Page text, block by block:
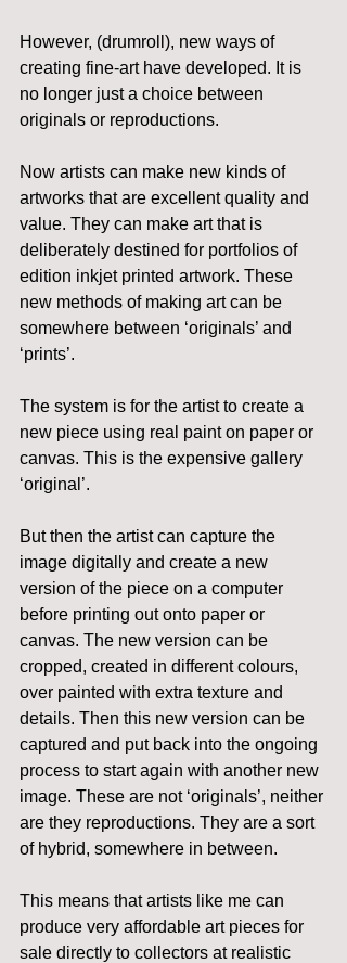
However, (drumroll), new ways of
creating fine-art have developed. It is
no longer just a choice between
originals or reproductions.
Now artists can make new kinds of
artworks that are excellent quality and
value. They can make art that is
deliberately destined for portfolios of
edition inkjet printed artwork. These
new methods of making art can be
somewhere between ‘originals’ and
‘prints’.
The system is for the artist to create a
new piece using real paint on paper or
canvas. This is the expensive gallery
‘original’.
But then the artist can capture the
image digitally and create a new
version of the piece on a computer
before printing out onto paper or
canvas. The new version can be
cropped, created in different colours,
over painted with extra texture and
details. Then this new version can be
captured and put back into the ongoing
process to start again with another new
image. These are not ‘originals’, neither
are they reproductions. They are a sort
of hybrid, somewhere in between.
This means that artists like me can
produce very affordable art pieces for
sale directly to collectors at realistic